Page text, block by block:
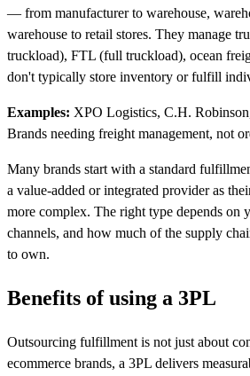
— from manufacturer to warehouse,
warehouse to retail stores. They manage
truckload), FTL (full truckload), ocean
don't typically store inventory or fulfill
Examples: XPO Logistics, C.H.
Brands needing freight management, not
Many brands start with a standard
a value-added or integrated provider as
more complex. The right type depends on
channels, and how much of the supply
to own.
Benefits of using a 3PL
Outsourcing fulfillment is not just about
ecommerce brands, a 3PL delivers